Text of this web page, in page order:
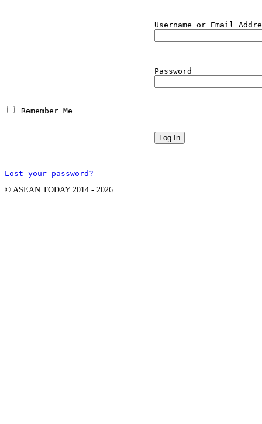
Username or Email
Password
Remember Me
Lost your password?